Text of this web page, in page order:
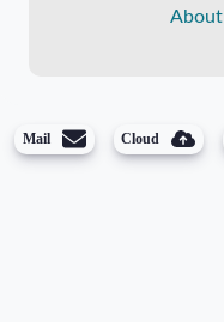
About
Mail Cloud